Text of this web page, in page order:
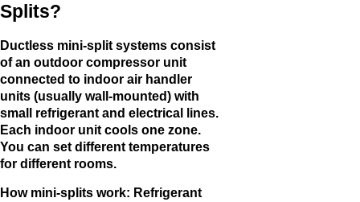
Splits?
Ductless mini-split systems consist
of an outdoor compressor unit
connected to indoor air handler
units (usually wall-mounted) with
small refrigerant and electrical lines.
Each indoor unit cools one zone.
You can set different temperatures
for different rooms.
How mini-splits work: Refrigerant